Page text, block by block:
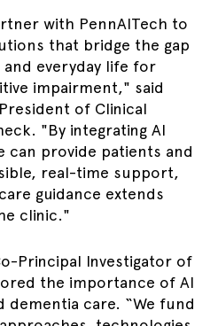
with PennAITech to
that bridge the gap
everyday life for
impairment," said
of Clinical
"By integrating AI
can provide patients and
real-time support,
guidance extends
clinic."
Principal Investigator of
the importance of AI
dementia care. “We fund